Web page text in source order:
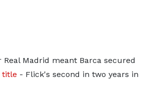
Real Madrid meant Barca secured
title - Flick's second in two years in